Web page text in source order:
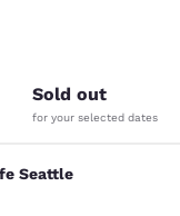
Sold out
for your selected dates
Seattle
Seattle